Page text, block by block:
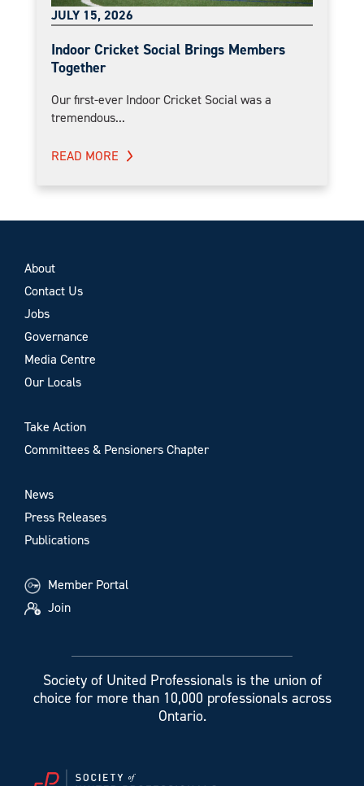
JULY 15, 2026
Indoor Cricket Social Brings Members
Together
Our first-ever Indoor Cricket Social was a
tremendous...
READ MORE
About
Contact Us
Jobs
Governance
Media Centre
Our Locals
Take Action
Committees & Pensioners Chapter
News
Press Releases
Publications
Member Portal
Join
Society of United Professionals is the union of
choice for more than 10,000 professionals across
Ontario.